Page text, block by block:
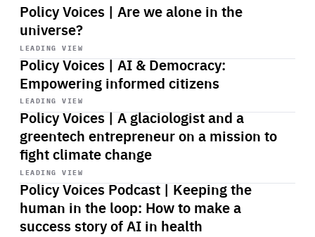
Policy Voices | Are we alone in the
universe?
LEADING VIEW
Policy Voices | AI & Democracy:
Empowering informed citizens
Start
playback
LEADING VIEW
Policy Voices | A glaciologist and a
greentech entrepreneur on a mission to
fight climate change
Start
playback
LEADING VIEW
Policy Voices Podcast | Keeping the
human in the loop: How to make a
success story of AI in health
Start
playback